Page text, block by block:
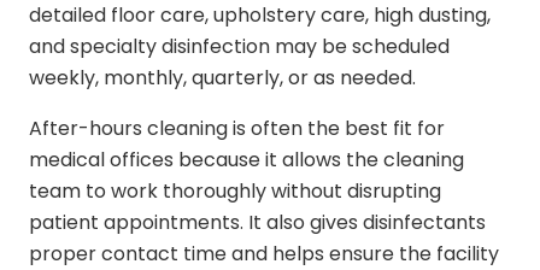
detailed floor care, upholstery care, high dusting,
and specialty disinfection may be scheduled
weekly, monthly, quarterly, or as needed.
After-hours cleaning is often the best fit for
medical offices because it allows the cleaning
team to work thoroughly without disrupting
patient appointments. It also gives disinfectants
proper contact time and helps ensure the facility